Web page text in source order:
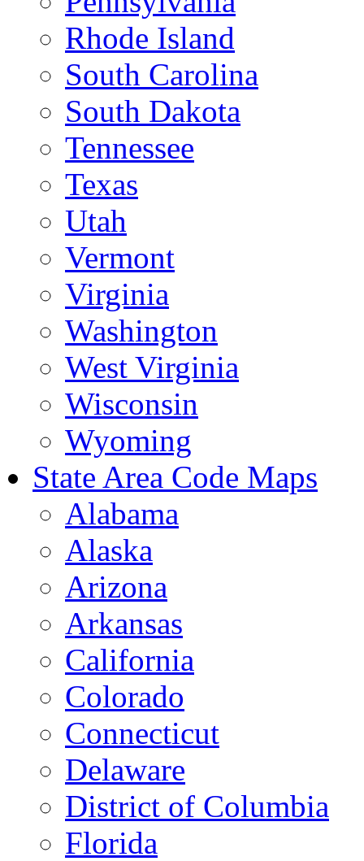
Rhode Island
South Carolina
South Dakota
Tennessee
Texas
Utah
Vermont
Virginia
Washington
West Virginia
Wisconsin
Wyoming
State Area Code Maps
Alabama
Alaska
Arizona
Arkansas
California
Colorado
Connecticut
Delaware
District of Columbia
Florida